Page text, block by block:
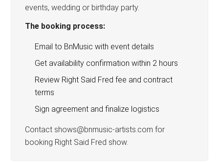
events, wedding or birthday party.
The booking process:
Email to BnMusic with event details
Get availability confirmation within 2 hours
Review Right Said Fred fee and contract
terms
Sign agreement and finalize logistics
Contact shows@bnmusic-artists.com for
booking Right Said Fred show.